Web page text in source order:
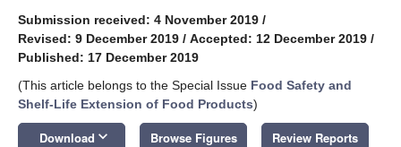
Submission received: 4 November 2019 /
Revised: 9 December 2019 / Accepted: 12 December 2019 /
Published: 17 December 2019
(This article belongs to the Special Issue Food Safety and
Shelf-Life Extension of Food Products)
Download keyboard_arrow_down Browse Figures Review Reports